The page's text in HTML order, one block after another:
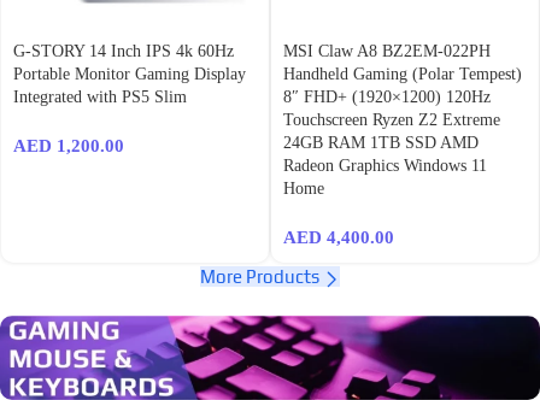
G-STORY 14 Inch IPS 4k 60Hz
Portable Monitor Gaming Display
Integrated with PS5 Slim
AED 1,200.00
MSI Claw A8 BZ2EM-022PH
Handheld Gaming (Polar Tempest)
8″ FHD+ (1920×1200) 120Hz
Touchscreen Ryzen Z2 Extreme
24GB RAM 1TB SSD AMD
Radeon Graphics Windows 11
Home
AED 4,400.00
More Products